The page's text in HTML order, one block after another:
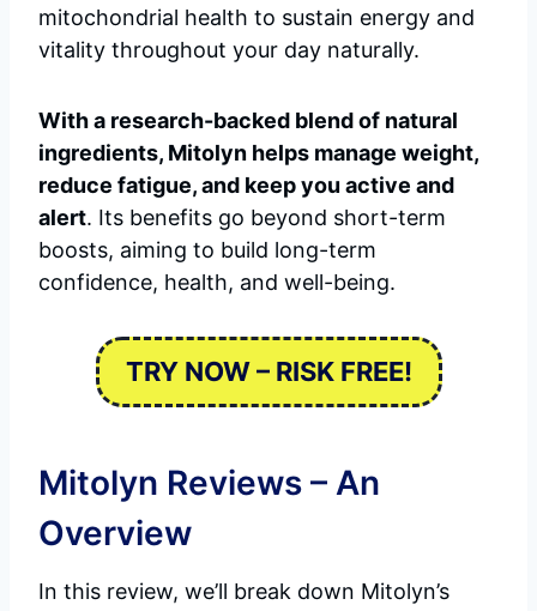
mitochondrial health to sustain energy and
vitality throughout your day naturally.
With a research-backed blend of natural
ingredients, Mitolyn helps manage weight,
reduce fatigue, and keep you active and
alert. Its benefits go beyond short-term
boosts, aiming to build long-term
confidence, health, and well-being.
TRY NOW – RISK FREE!
Mitolyn Reviews – An
Overview
In this review, we’ll break down Mitolyn’s